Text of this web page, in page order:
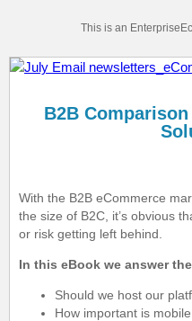
This is an
B2B
With the B2B eCommerce
the size of B2C, it’s obvious
or risk getting left behind.
In this eBook we answer
Should we host our
How important is